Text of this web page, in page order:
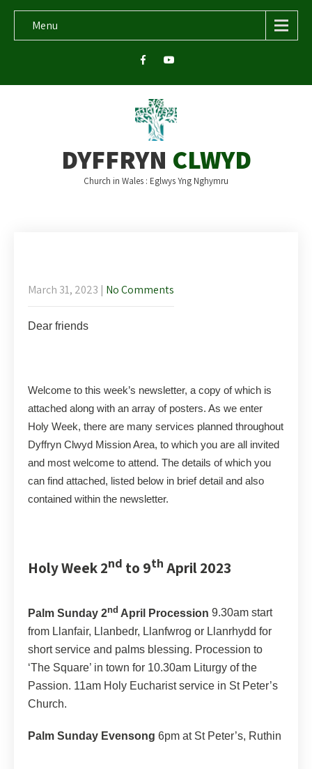
Menu
DYFFRYN CLWYD
Church in Wales : Eglwys Yng Nghymru
March 31, 2023 | No Comments
Dear friends
Welcome to this week’s newsletter, a copy of which is
attached along with an array of posters. As we enter
Holy Week, there are many services planned throughout
Dyffryn Clwyd Mission Area, to which you are all invited
and most welcome to attend. The details of which you
can find attached, listed below in brief detail and also
contained within the newsletter.
Holy Week 2nd to 9th April 2023
Palm Sunday 2nd April Procession 9.30am start
from Llanfair, Llanbedr, Llanfwrog or Llanrhydd for
short service and palms blessing. Procession to
‘The Square’ in town for 10.30am Liturgy of the
Passion. 11am Holy Eucharist service in St Peter’s
Church.
Palm Sunday Evensong 6pm at St Peter’s, Ruthin